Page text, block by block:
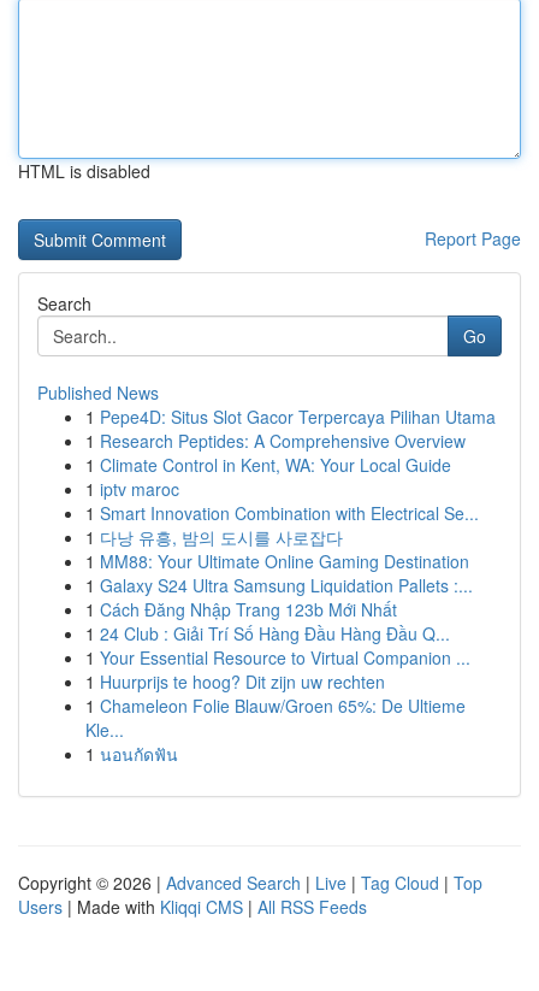
HTML is disabled
Report Page
Search
Go
Published News
1 Pepe4D: Situs Slot Gacor Terpercaya Pilihan Utama
1 Research Peptides: A Comprehensive Overview
1 Climate Control in Kent, WA: Your Local Guide
1 iptv maroc
1 Smart Innovation Combination with Electrical Se...
1 다낭 유흥, 밤의 도시를 사로잡다
1 MM88: Your Ultimate Online Gaming Destination
1 Galaxy S24 Ultra Samsung Liquidation Pallets :...
1 Cách Đăng Nhập Trang 123b Mới Nhất
1 24 Club : Giải Trí Số Hàng Đầu Hàng Đầu Q...
1 Your Essential Resource to Virtual Companion ...
1 Huurprijs te hoog? Dit zijn uw rechten
1 Chameleon Folie Blauw/Groen 65%: De Ultieme
Kle...
1 นอนกัดฟัน
Copyright © 2026 | Advanced Search | Live | Tag Cloud | Top
Users | Made with Kliqqi CMS | All RSS Feeds